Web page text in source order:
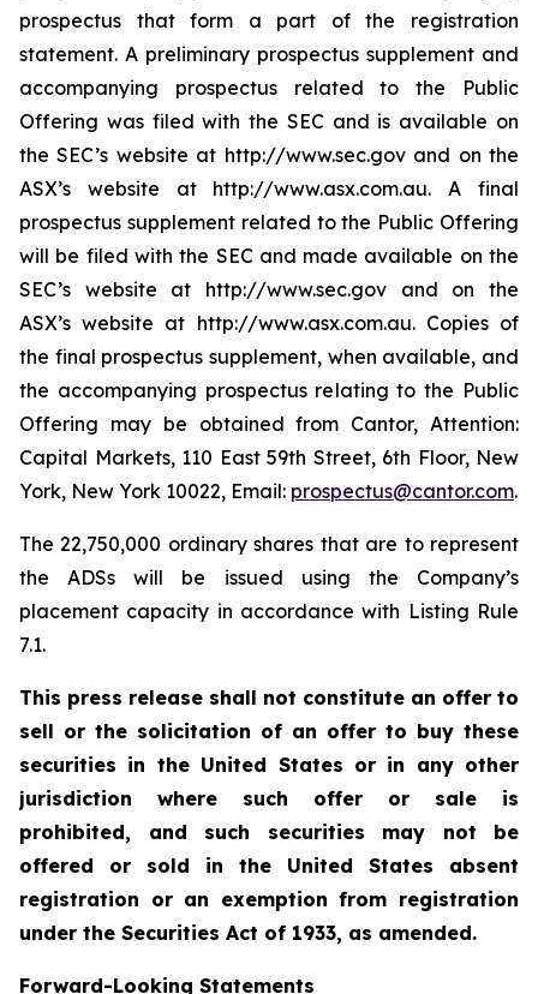
prospectus that form a part of the registration
statement. A preliminary prospectus supplement and
accompanying prospectus related to the Public
Offering was filed with the SEC and is available on
the SEC’s website at http://www.sec.gov and on the
ASX’s website at http://www.asx.com.au. A final
prospectus supplement related to the Public Offering
will be filed with the SEC and made available on the
SEC’s website at http://www.sec.gov and on the
ASX’s website at http://www.asx.com.au. Copies of
the final prospectus supplement, when available, and
the accompanying prospectus relating to the Public
Offering may be obtained from Cantor, Attention:
Capital Markets, 110 East 59th Street, 6th Floor, New
York, New York 10022, Email: prospectus@cantor.com.
The 22,750,000 ordinary shares that are to represent
the ADSs will be issued using the Company’s
placement capacity in accordance with Listing Rule
7.1.
This press release shall not constitute an offer to
sell or the solicitation of an offer to buy these
securities in the United States or in any other
jurisdiction where such offer or sale is
prohibited, and such securities may not be
offered or sold in the United States absent
registration or an exemption from registration
under the Securities Act of 1933, as amended.
Forward-Looking Statements